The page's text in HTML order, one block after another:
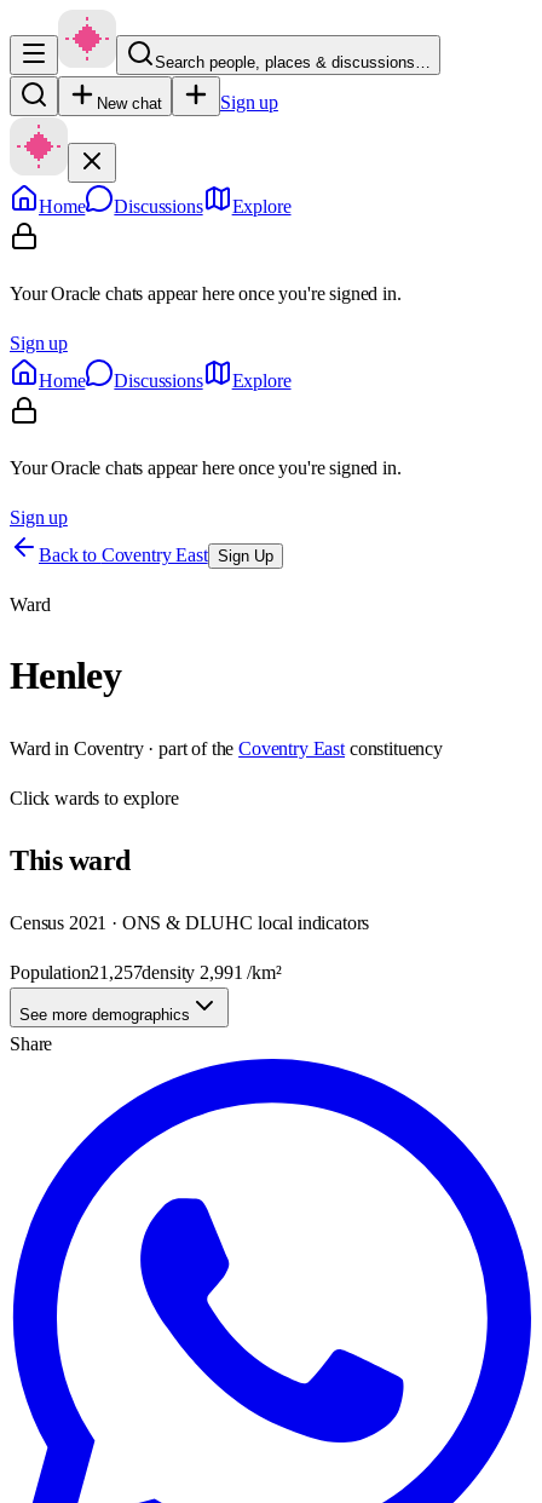
Search people, places & discussions…
New chat Sign up
Home Discussions Explore
Your Oracle chats appear here once you're signed in.
Sign up
Home
Discussions Explore
Your Oracle chats appear here once you're signed in.
Sign up
Back to Coventry East Sign Up
Ward
Henley
Ward in Coventry· part of the Coventry East constituency
Clickwards to explore
Thisward
Census 2021 · ONS & DLUHC local indicators
Population21,257density 2,991 /km²
See more demographics
Share